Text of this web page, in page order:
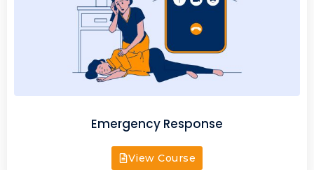
Emergency Response
View Course